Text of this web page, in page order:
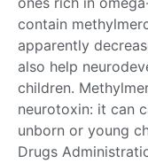
contain
apparently
also help
children.
neurotoxin: it can
unborn or young
Drugs